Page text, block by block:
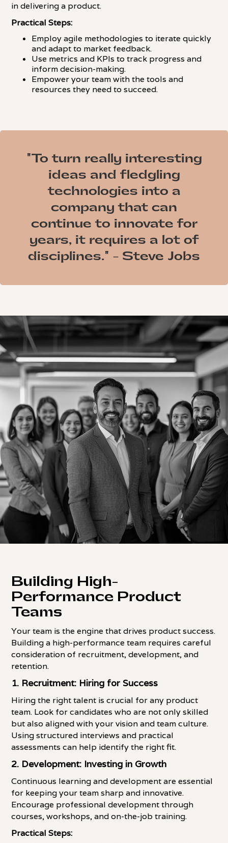
in delivering a product.
Practical Steps:
Employ agile methodologies to iterate quickly
and adapt to market feedback.
Use metrics and KPIs to track progress and
inform decision-making.
Empower your team with the tools and
resources they need to succeed.
"To turn really interesting
ideas and fledgling
technologies into a
company that can
continue to innovate for
years, it requires a lot of
disciplines." - Steve Jobs
Building High-
Performance Product
Teams
Your team is the engine that drives product success.
Building a high-performance team requires careful
consideration of recruitment, development, and
retention.
1. Recruitment: Hiring for Success
Hiring the right talent is crucial for any product
team. Look for candidates who are not only skilled
but also aligned with your vision and team culture.
Using structured interviews and practical
assessments can help identify the right fit.
2. Development: Investing in Growth
Continuous learning and development are essential
for keeping your team sharp and innovative.
Encourage professional development through
courses, workshops, and on-the-job training.
Practical Steps: